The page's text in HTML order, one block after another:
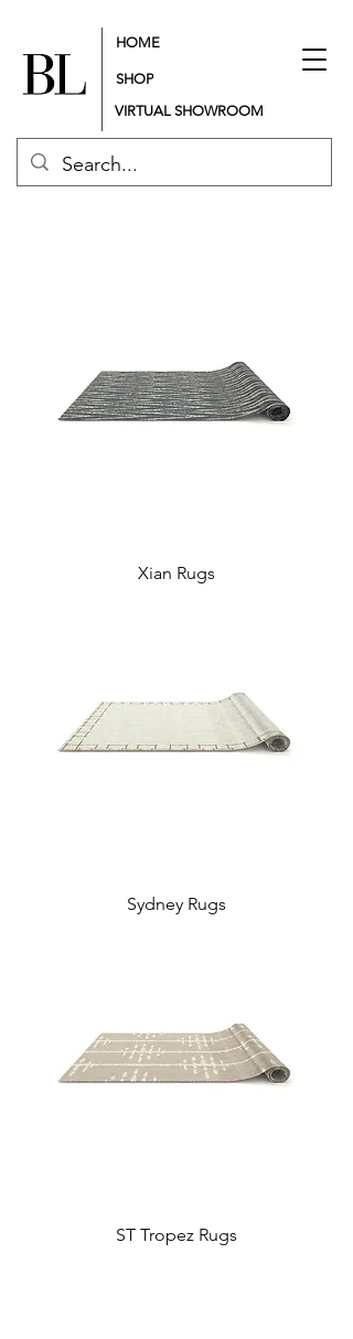
HOME
SHOP
VIRTUAL SHOWROOM
Xian Rugs
Sydney Rugs
ST Tropez Rugs